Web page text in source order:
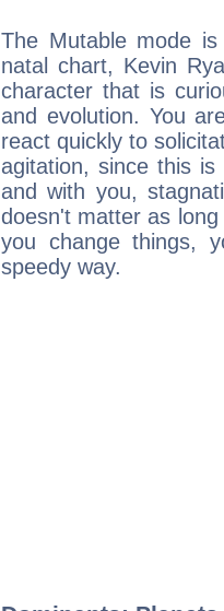
The Mutable mode
natal chart, Kevin
character that is
and evolution. You
react quickly to
agitation, since this
and with you,
doesn't matter as
you change things,
speedy way.